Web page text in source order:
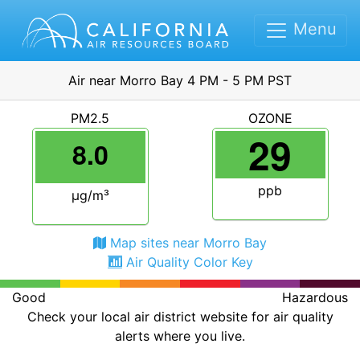
Menu
Air near Morro Bay 4 PM - 5 PM PST
PM2.5
8.0
μg/m³
OZONE
29
ppb
Map sites near Morro Bay
Air Quality Color Key
Good
Hazardous
Check your local air district website for air quality
alerts where you live.